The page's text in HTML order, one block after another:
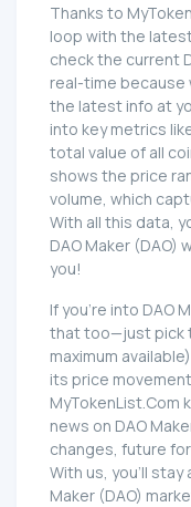
Thanks to
loop with the
check the current
real-time because
the latest info at
into key metrics
total value of all
shows the price
volume, which
With all this data,
DAO Maker
you!
If you're into DAO
that too—just pick
maximum
its price
news on DAO
changes, future
With us, you'll stay
Maker (DAO)